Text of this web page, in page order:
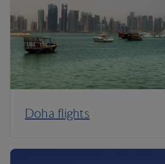
Doha flights